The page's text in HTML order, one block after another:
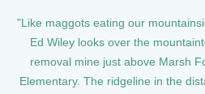
"Like maggots eating our
Ed Wiley looks over the
removal mine just above Marsh
Elementary. The ridgeline in the